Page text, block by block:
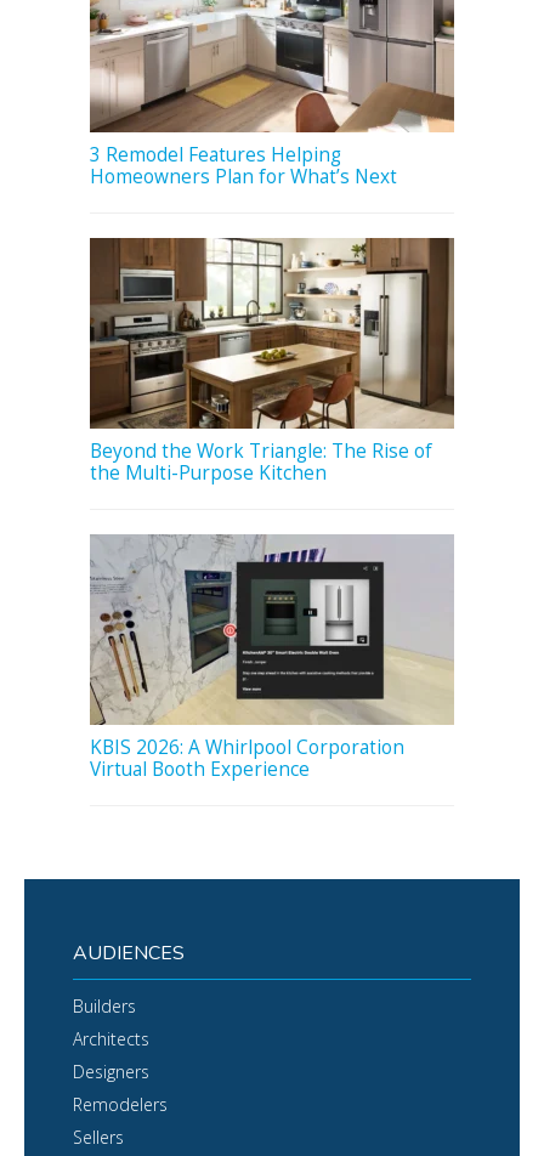
3 Remodel Features Helping
Homeowners Plan for What’s Next
Beyond the Work Triangle: The Rise of
the Multi-Purpose Kitchen
KBIS 2026: A Whirlpool Corporation
Virtual Booth Experience
AUDIENCES
Builders
Architects
Designers
Remodelers
Sellers